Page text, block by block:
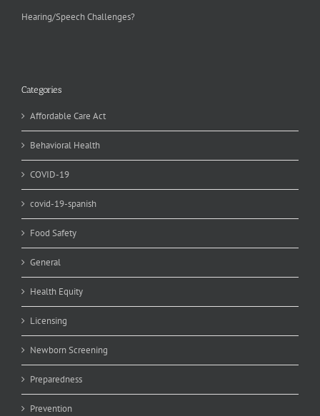
Hearing/Speech Challenges?
Categories
Affordable Care Act
Behavioral Health
COVID-19
covid-19-spanish
Food Safety
General
Health Equity
Licensing
Newborn Screening
Preparedness
Prevention